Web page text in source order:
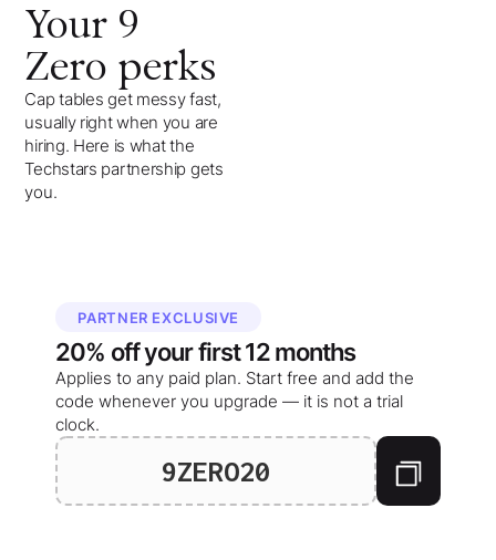
Your 9
Zero perks
Cap tables get messy fast,
usually right when you are
hiring. Here is what the
Techstars partnership gets
you.
PARTNER EXCLUSIVE
20% off yourfirst 12 months
Applies to any paid plan. Start free and add the
code whenever you upgrade — it is not a trial
clock.
9ZERO20